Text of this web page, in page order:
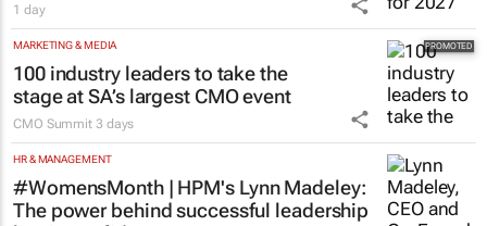
1 day
MARKETING & MEDIA
100 industry leaders to take the
stage at SA’s largest CMO event
CMO Summit 3 days
HR & MANAGEMENT
#WomensMonth | HPM's Lynn Madeley:
The power behind successful leadership